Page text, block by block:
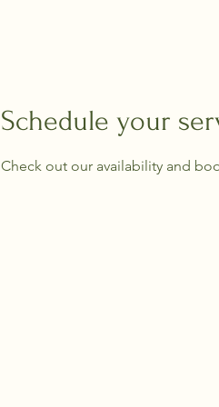
Schedule your
Check out our availability and